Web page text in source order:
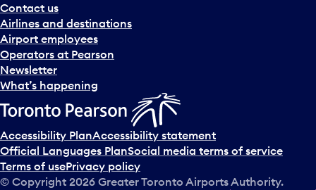
Contact us
Airlines and destinations
Airport employees
Operators at Pearson
Newsletter
What’s happening
Accessibility PlanAccessibility statement
Official Languages PlanSocial media terms of service
Terms of usePrivacy policy
© Copyright 2026 Greater Toronto Airports Authority.